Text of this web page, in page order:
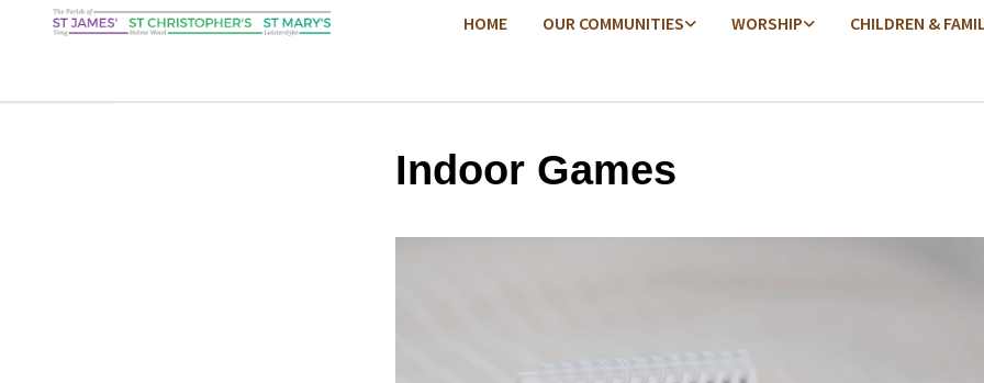
HOME OUR COMMUNITIES WORSHIP CHILDREN &
Indoor Games